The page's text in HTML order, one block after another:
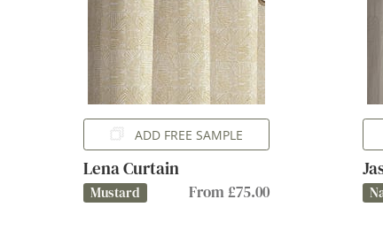
ADD FREE SAMPLE
Lena Curtain
Mustard From £75.00